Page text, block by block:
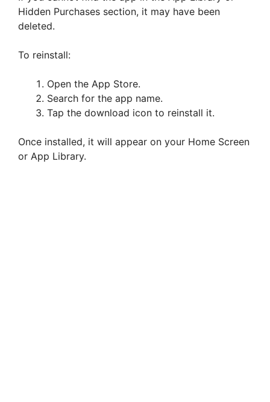
Hidden Purchases section, it may have been
deleted.
To reinstall:
Open the App Store.
Search for the app name.
Tap the download icon to reinstall it.
Once installed, it will appear on your Home Screen
or App Library.